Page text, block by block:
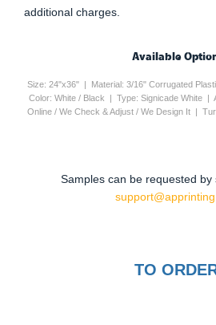
additional charges.
Available
Size: 24"x36" | Material: 3/16" Corrugated
Color: White / Black | Type: Signicade White |
Online / We Check & Adjust / We Design It |
Samples can be requested by
TO